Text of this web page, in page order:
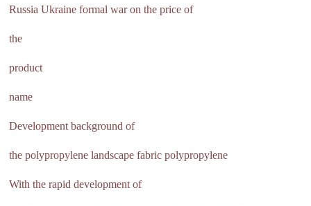
Russia Ukraine formal war on the price of
the
product
name
Development background of
the polypropylene landscape fabric polypropylene
With the rapid development of